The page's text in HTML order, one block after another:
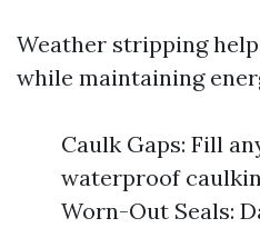
Weather stripping
while maintaining
Caulk Gaps: Fill
waterproof
Worn-Out Seals: